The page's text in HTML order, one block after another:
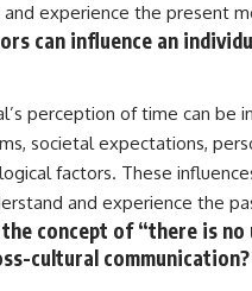
and experience the present
can influence an
perception of time can be
societal expectations,
factors. These
and experience the
concept of “there is no
cultural communication?